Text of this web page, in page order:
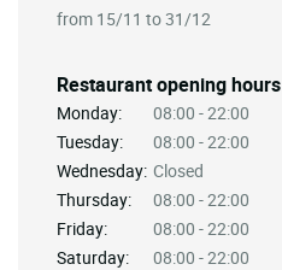
Restaurant opening hours
Monday:
08:00 - 22:00
Tuesday:
08:00 - 22:00
Wednesday: Closed
Thursday:
08:00 - 22:00
Friday:
08:00 - 22:00
Saturday:
08:00 - 22:00
from 15/11 to 31/12